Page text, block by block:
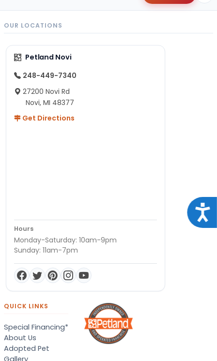
OUR LOCATIONS
Petland Novi
248-449-7340
27200 Novi Rd
Novi, MI 48377
Get Directions
Hours
Monday-Saturday: 10am-9pm
Sunday: 11am-7pm
QUICK LINKS
Special Financing*
About Us
Adopted Pet
Gallery